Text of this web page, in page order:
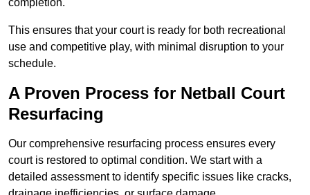
completion.
This ensures that your court is ready for both recreational
use and competitive play, with minimal disruption to your
schedule.
A Proven Process for Netball Court
Resurfacing
Our comprehensive resurfacing process ensures every
court is restored to optimal condition. We start with a
detailed assessment to identify specific issues like cracks,